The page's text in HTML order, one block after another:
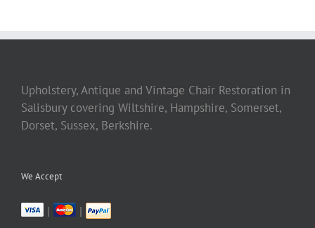
Upholstery, Antique and Vintage Chair Restoration in
Salisbury covering Wiltshire, Hampshire, Somerset,
Dorset, Sussex, Berkshire.
We Accept
| |